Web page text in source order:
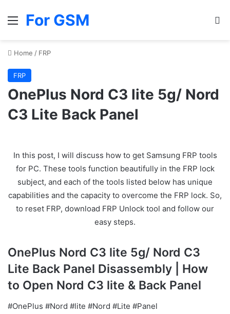
Menu
For GSM
Home / FRP
FRP
OnePlus Nord C3 lite 5g/ Nord
C3 Lite Back Panel
In this post, I will discuss how to get Samsung FRP tools
for PC. These tools function beautifully in the FRP lock
subject, and each of the tools listed below has unique
capabilities and the capacity to overcome the FRP lock. So,
to reset FRP, download FRP Unlock tool and follow our
easy steps.
OnePlus Nord C3 lite 5g/ Nord C3
Lite Back Panel Disassembly | How
to Open Nord C3 lite & Back Panel
#OnePlus #Nord #lite #Nord #Lite #Panel